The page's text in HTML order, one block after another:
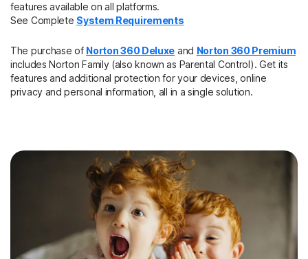
features available on all platforms.
See Complete System Requirements
The purchase of Norton 360 Deluxe and Norton 360 Premium
includes Norton Family (also known as Parental Control). Get its
features and additional protection for your devices, online
privacy and personal information, all in a single solution.